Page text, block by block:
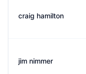
craig hamilton
jim nimmer